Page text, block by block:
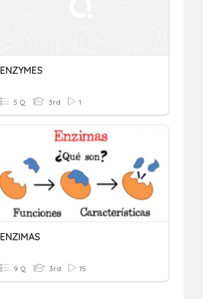
ENZYMES
5 Q 3rd 1
ENZIMAS
9 Q 3rd 15